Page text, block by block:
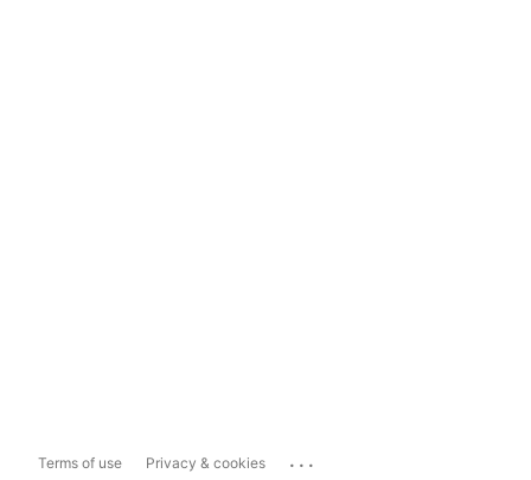
Terms of use Privacy & cookies ...